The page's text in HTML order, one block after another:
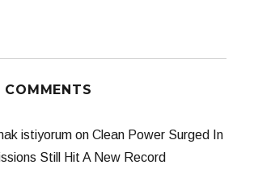
COMMENTS
istiyorum onClean Power Surged In
Still Hit A New Record